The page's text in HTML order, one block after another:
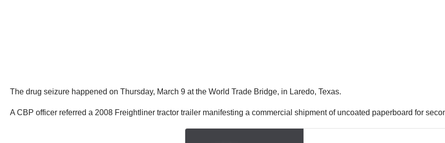
The drug seizure happened on Thursday, March 9 at the World Trade Bridge, in Laredo, Texas.
A CBP officer referred a 2008 Freightliner tractor trailer manifesting a commercial shipment of uncoated paperboard for